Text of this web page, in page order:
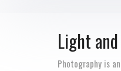
Light
Photography is